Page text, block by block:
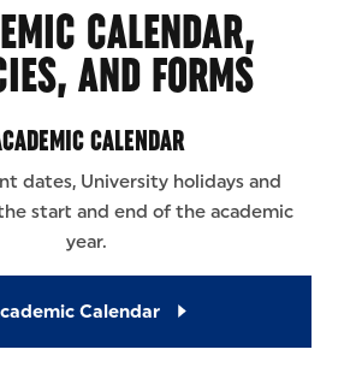
CALENDAR,
AND FORMS
CALENDAR
dates, University holidays and
start and end of the academic
year.
Calendar